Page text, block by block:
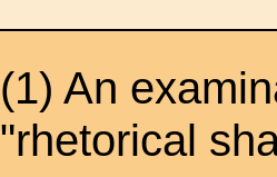
(1) An
"rhetorical